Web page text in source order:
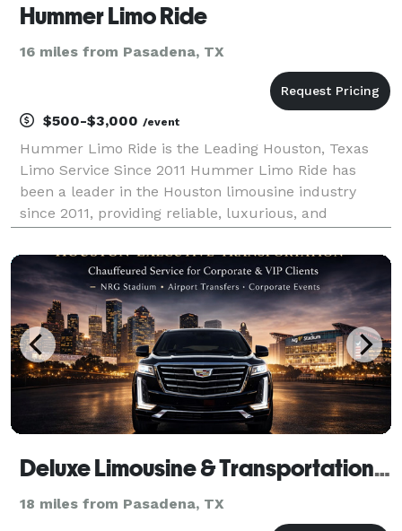
Hummer Limo Ride
16 miles from Pasadena, TX
$500-$3,000 /event
Hummer Limo Ride is the Leading Houston, Texas
Limo Service Since 2011 Hummer Limo Ride has
been a leader in the Houston limousine industry
since 2011, providing reliable, luxurious, and
the standard for quality and customer service in
Houston, of
Deluxe Limousine & Transportation of Houston
18 miles from Pasadena, TX